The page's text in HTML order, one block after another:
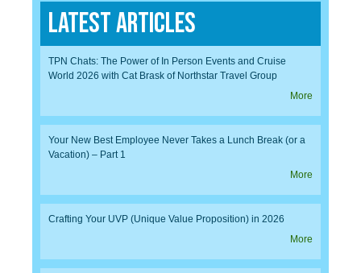
Latest Articles
TPN Chats: The Power of In Person Events and Cruise
World 2026 with Cat Brask of Northstar Travel Group
More
Your New Best Employee Never Takes a Lunch Break (or a
Vacation) – Part 1
More
Crafting Your UVP (Unique Value Proposition) in 2026
More